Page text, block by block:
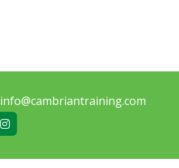
info@cambriantraining.com